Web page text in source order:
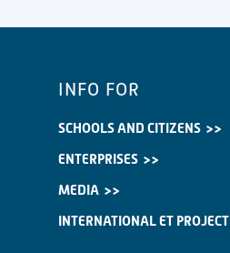
INFO FOR
SCHOOLS AND CITIZENS
ENTERPRISES
MEDIA
INTERNATIONAL ET PROJECT